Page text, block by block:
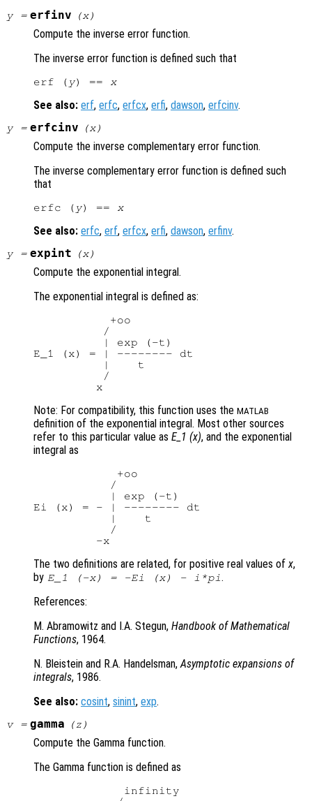
y= erfinv (x)
Compute the inverse error function.
The inverse error function is defined such that
erf ( y) == x
See also: erf, erfc, erfcx, erfi, dawson, erfcinv.
y= erfcinv (x)
Compute the inverse complementary error function.
The inverse complementary error function is defined such
that
erfc ( y) == x
See also: erfc, erf, erfcx, erfi, dawson, erfinv.
y= expint (x)
Compute the exponential integral.
The exponential integral is defined as:
           +oo
          /
          | exp (-t)
E_1 (x) = | -------- dt
          |    t
          /
Note: For compatibility, this function uses the MATLAB
definition of the exponential integral. Most other sources
refer to this particular value as E_1 (x), and the exponential
integral as
            +oo
           /
           | exp (-t)
Ei (x) = - | -------- dt
           |    t
           /
The two definitions are related, for positive real values of x,
by E_1 (-x) = -Ei (x) - i*pi .
References:
M. Abramowitz and I.A. Stegun, Handbook of Mathematical
Functions, 1964.
N. Bleistein and R.A. Handelsman, Asymptotic expansions of
integrals, 1986.
See also: cosint, sinint, exp.
v= gamma (z )
Compute the Gamma function.
The Gamma function is defined as
             infinity